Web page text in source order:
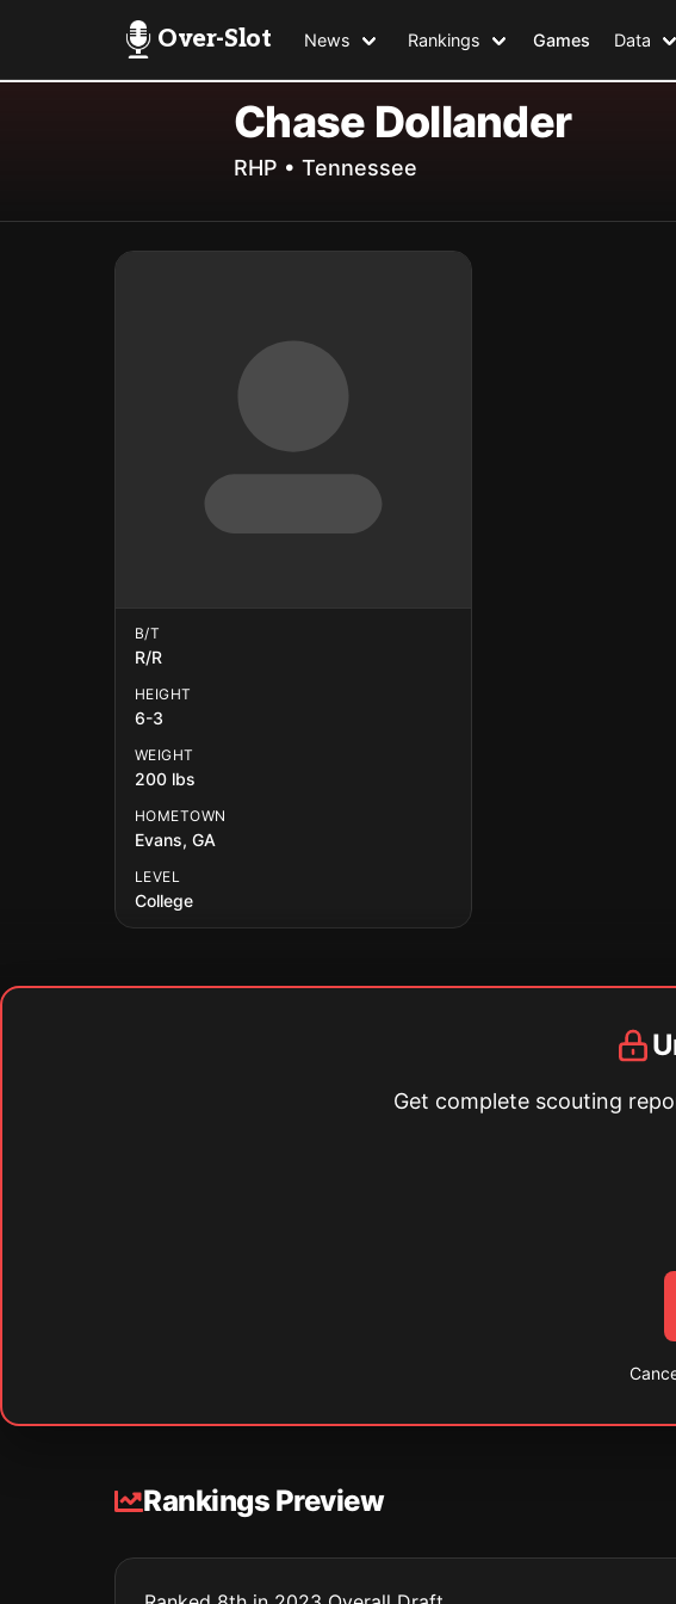
Over-Slot News Rankings Games Data
Chase Dollander
RHP • Tennessee
B/T
R/R
HEIGHT
6-3
WEIGHT
200 lbs
HOMETOWN
Evans, GA
LEVEL
College
Get complete scouting
Rankings Preview